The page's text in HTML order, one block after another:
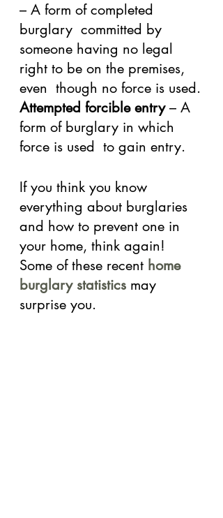
– A form of completed
burglary  committed by
someone having no legal
right to be on the premises,
even  though no force is used.
Attempted forcible entry – A
form of burglary in which
force is used  to gain entry.
If you think you know
everything about burglaries
and how to prevent one in
your home, think again!
Some of these recent home
burglary statistics may
surprise you.